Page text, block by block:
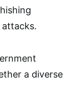
attacks.
a diverse